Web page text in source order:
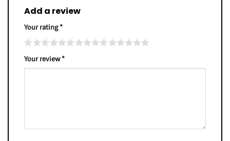
Add a review
Your rating*
Your review*